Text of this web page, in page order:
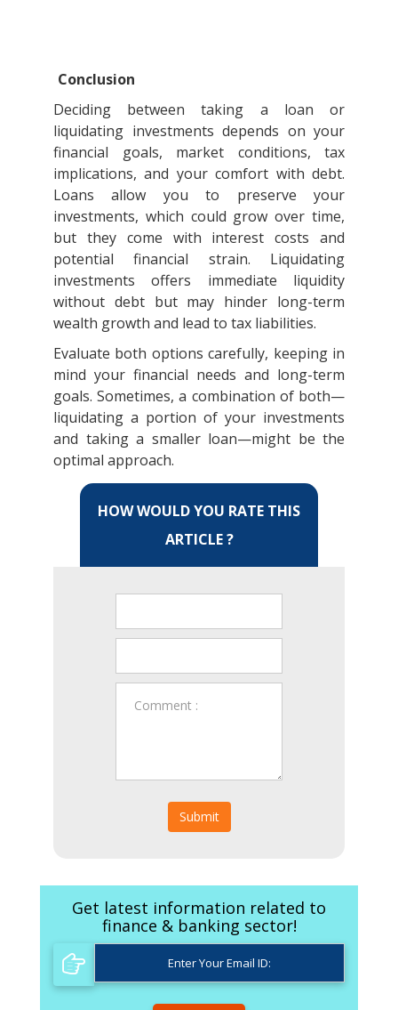
Conclusion
Deciding between taking a loan or
liquidating investments depends on your
financial goals, market conditions, tax
implications, and your comfort with debt.
Loans allow you to preserve your
investments, which could grow over time,
but they come with interest costs and
potential financial strain. Liquidating
investments offers immediate liquidity
without debt but may hinder long-term
wealth growth and lead to tax liabilities.
Evaluate both options carefully, keeping in
mind your financial needs and long-term
goals. Sometimes, a combination of both—
liquidating a portion of your investments
and taking a smaller loan—might be the
optimal approach.
HOW WOULD YOU RATE THIS
ARTICLE ?
Submit
Get latest information related to
finance & banking sector!